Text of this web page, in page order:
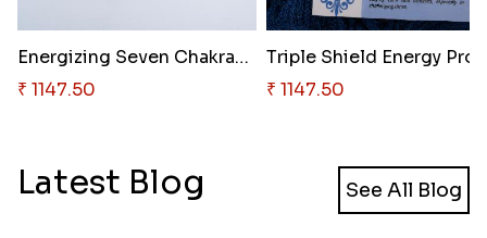
Energizing Seven Chakras Heali..
₹ 1147.50
₹ 1147.50
Latest Blog See All Blog